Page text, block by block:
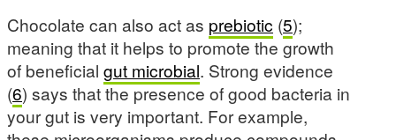
Chocolate can also act as prebiotic (5);
meaning that it helps to promote the growth
of beneficial gut microbial. Strong evidence
(6) says that the presence of good bacteria in
your gut is very important. For example,